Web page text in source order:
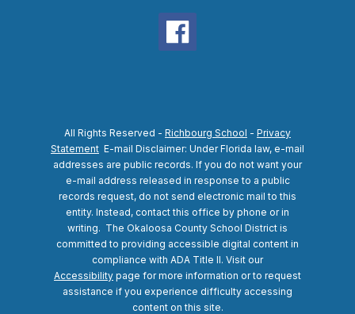
All Rights Reserved - Richbourg School - Privacy
Statement E-mail Disclaimer: Under Florida law, e-mail
addresses are public records. If you do not want your
e-mail address released in response to a public
records request, do not send electronic mail to this
entity. Instead, contact this office by phone or in
writing. The Okaloosa County School District is
committed to providing accessible digital content in
compliance with ADA Title II. Visit our
Accessibility page for more information or to request
assistance if you experience difficulty accessing
content on this site.